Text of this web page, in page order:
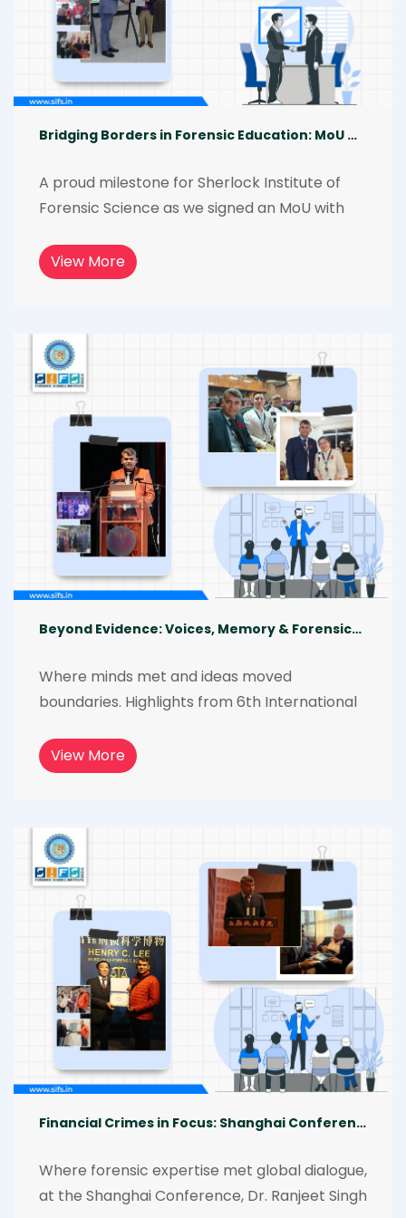
Bridging Borders in Forensic Education: MoU with Taguig City University
A proud milestone for Sherlock Institute of
Forensic Science as we signed an MoU with
collaboration goes beyond formalities,
focusing on skill development, research
creating real-world learning opportunities
and shaping future-ready forensic
professionals.
View More
Beyond Evidence: Voices, Memory & Forensics in the Global South Philippines Conference
Where minds met and ideas moved
boundaries. Highlights from 6th International
global gathering of experts, academicians,
investigators, and students. The conference
Global South forensics, addressing human
rights, forgotten narratives, emerging
technologies, and interdisciplinary
collaboration, enriched by insights from Dr.
Ranjeet Singh.
View More
Financial Crimes in Focus: Shanghai Conference
Where forensic expertise met global dialogue,
at the Shanghai Conference, Dr. Ranjeet Singh